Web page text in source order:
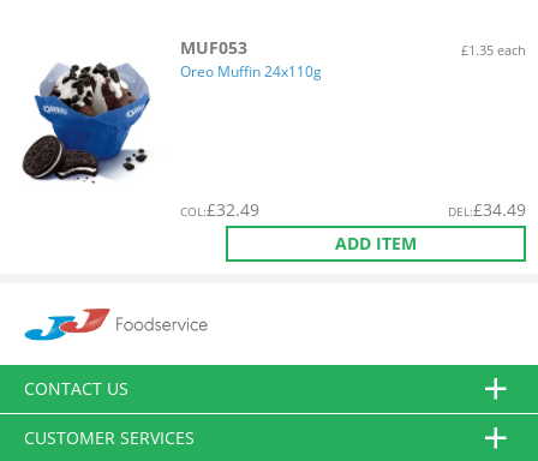
MUF053 £1.35 each
Oreo Muffin 24x110g
COL:£32.49 DEL:£34.49
ADD ITEM
CONTACT US
CUSTOMER SERVICES